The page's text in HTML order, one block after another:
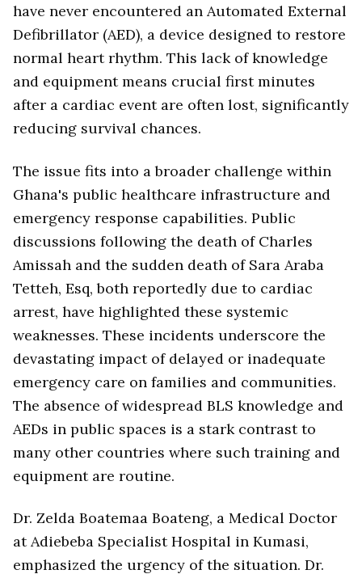
have never encountered an Automated External
Defibrillator (AED), a device designed to restore
normal heart rhythm. This lack of knowledge
and equipment means crucial first minutes
after a cardiac event are often lost, significantly
reducing survival chances.
The issue fits into a broader challenge within
Ghana's public healthcare infrastructure and
emergency response capabilities. Public
discussions following the death of Charles
Amissah and the sudden death of Sara Araba
Tetteh, Esq, both reportedly due to cardiac
arrest, have highlighted these systemic
weaknesses. These incidents underscore the
devastating impact of delayed or inadequate
emergency care on families and communities.
The absence of widespread BLS knowledge and
AEDs in public spaces is a stark contrast to
many other countries where such training and
equipment are routine.
Dr. Zelda Boatemaa Boateng, a Medical Doctor
at Adiebeba Specialist Hospital in Kumasi,
emphasized the urgency of the situation. Dr.